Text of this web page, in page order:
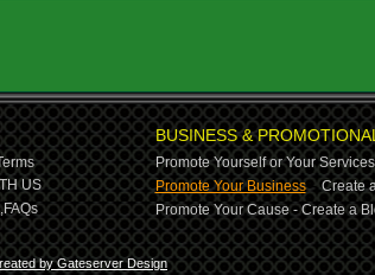
US
FAQs
BUSINESS &
Promote Yourself or Your
Promote Your Business-Create
Promote Your Cause - Create a
by Gateserver Design